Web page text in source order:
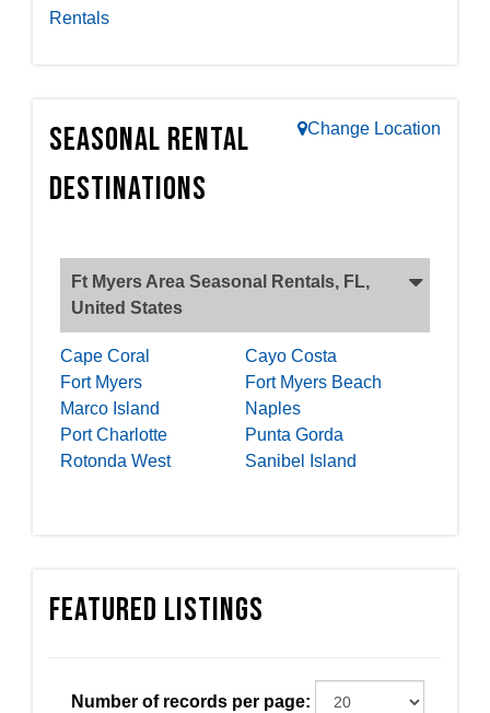
Rentals
Change Location
Seasonal Rental
Destinations
Ft Myers Area Seasonal Rentals, FL,
United States
Cape Coral
Cayo Costa
Fort Myers
Fort Myers Beach
Marco Island
Naples
Port Charlotte
Punta Gorda
Rotonda West
Sanibel Island
Featured Listings
Number of records per page: